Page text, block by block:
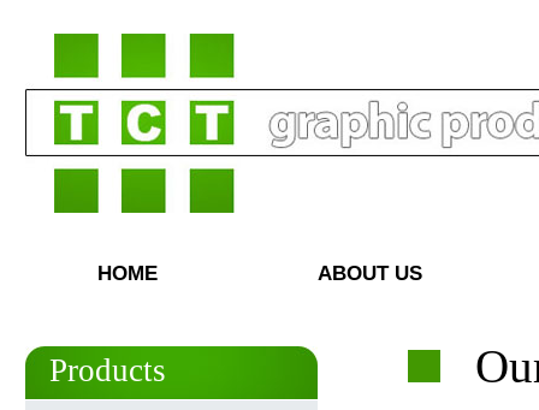
HOME ABOUT US
Products